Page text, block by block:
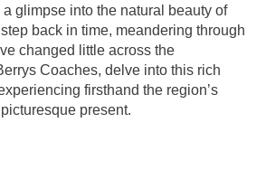
glimpse into the natural beauty of
back in time, meandering through
changed little across the
Coaches, delve into this rich
firsthand the region’s
present.